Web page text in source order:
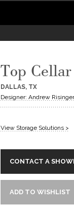
Top Cellar
DALLAS, TX
Designer: Andrew Risinger
View Storage Solutions >
CONTACT A
ADD TO WISHLIST